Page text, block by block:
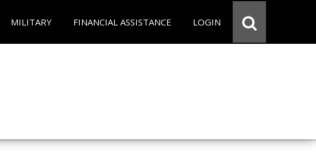
MILITARY FINANCIAL ASSISTANCE LOGIN